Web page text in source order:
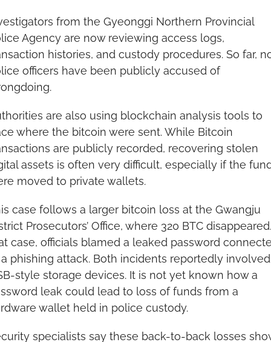
from the Gyeonggi Northern Provincial
Agency are now reviewing access logs,
histories, and custody procedures. So far,
officers have been publicly accused of
are also using blockchain analysis tools to
where the bitcoin were sent. While Bitcoin
are publicly recorded, recovering stolen
assets is often very difficult, especially if the
moved to private wallets.
case follows a larger bitcoin loss at the Gwangju
Prosecutors’ Office, where 320 BTC
case, officials blamed a leaked password
phishing attack. Both incidents reportedly involved
style storage devices. It is not yet known how a
leak could lead to loss of funds from a
wallet held in police custody.
specialists say these back-to-back losses